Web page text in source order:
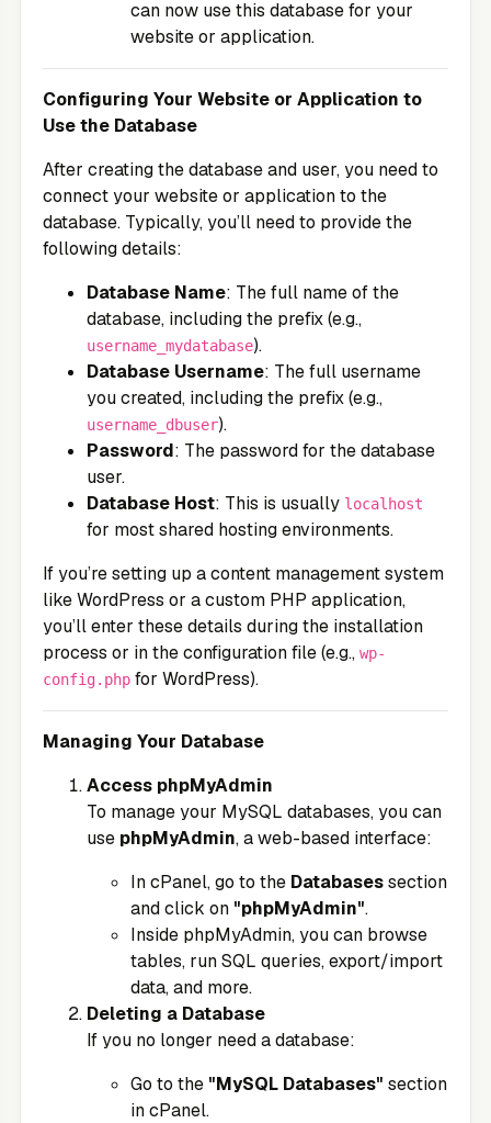
can now use this database for your
website or application.
Configuring Your Website or Application to
Use the Database
After creating the database and user, you need to
connect your website or application to the
database. Typically, you’ll need to provide the
following details:
Database Name: The full name of the
database, including the prefix (e.g.,
username_mydatabase).
Database Username: The full username
you created, including the prefix (e.g.,
username_dbuser).
Password: The password for the database
user.
Database Host: This is usually localhost
for most shared hosting environments.
If you’re setting up a content management system
like WordPress or a custom PHP application,
you’ll enter these details during the installation
process or in the configuration file (e.g., wp-
config.php for WordPress).
Managing Your Database
Access phpMyAdmin
To manage your MySQL databases, you can
use phpMyAdmin, a web-based interface:
In cPanel, go to the Databasessection
and click on "phpMyAdmin".
Inside phpMyAdmin, you can browse
tables, run SQL queries, export/import
data, and more.
Deleting a Database
If you no longer need a database:
Go to the "MySQL Databases" section
in cPanel.